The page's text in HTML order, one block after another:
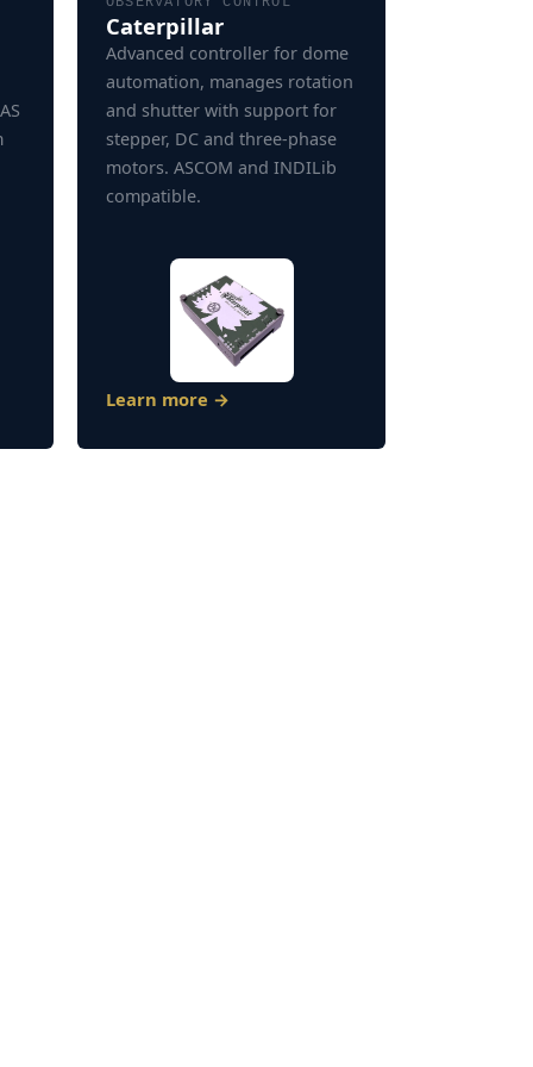
Caterpillar
Advanced controller for dome
automation, manages rotation
and shutter with support for
stepper, DC and three-phase
motors. ASCOM and INDILib
compatible.
Learn more →